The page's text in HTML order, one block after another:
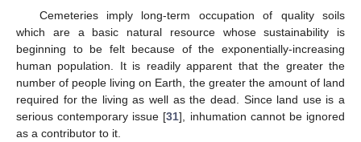
Cemeteries imply long-term occupation of quality soils
which are a basic natural resource whose sustainability is
beginning to be felt because of the exponentially-increasing
human population. It is readily apparent that the greater the
number of people living on Earth, the greater the amount of land
required for the living as well as the dead. Since land use is a
serious contemporary issue [31], inhumation cannot be ignored
as a contributor to it.